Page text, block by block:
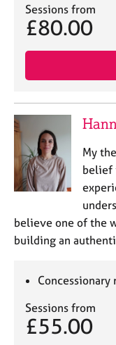
Sessions from
£80.00
My
belief
believe one of the
building an
Concessionary
Sessions from
£55.00